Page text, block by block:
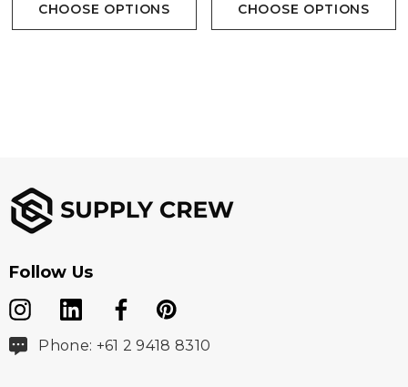
Colours
CHOOSE OPTIONS
Colours
CHOOSE OPTIONS
Follow Us
Phone: +61 2 9418 8310